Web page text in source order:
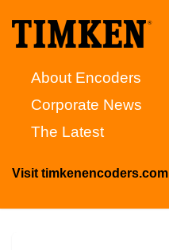
About Encoders
Corporate News
The Latest
Visit timkenencoders.com